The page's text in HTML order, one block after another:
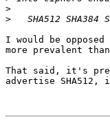
>
>
I would be
more prevalent than
That said, it's
advertise SHA512,